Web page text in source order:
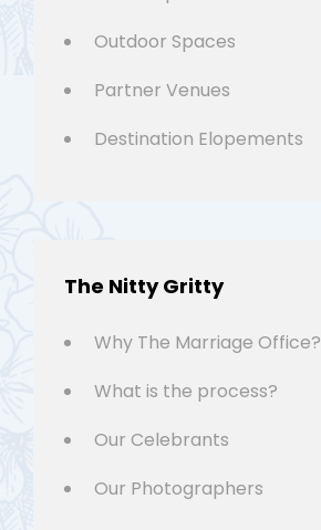
Outdoor Spaces
Partner Venues
Destination Elopements
The Nitty Gritty
Why The Marriage Office?
What is the process?
Our Celebrants
Our Photographers